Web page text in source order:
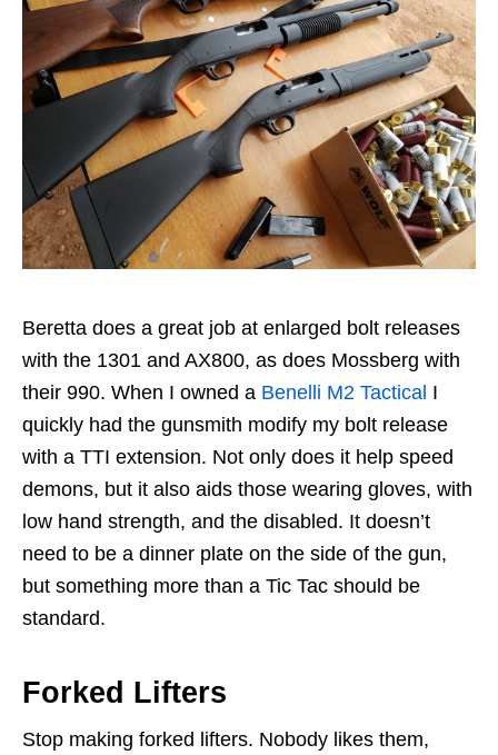
Beretta does a great job at enlarged bolt releases
with the 1301 and AX800, as does Mossberg with
their 990. When I owned a Benelli M2 Tactical I
quickly had the gunsmith modify my bolt release
with a TTI extension. Not only does it help speed
demons, but it also aids those wearing gloves, with
low hand strength, and the disabled. It doesn’t
need to be a dinner plate on the side of the gun,
but something more than a Tic Tac should be
standard.
Forked Lifters
Stop making forked lifters. Nobody likes them,